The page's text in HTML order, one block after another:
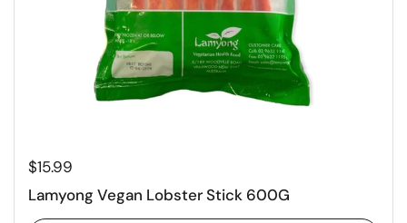
Regular price
$15.99
Lamyong Vegan Lobster Stick 600G